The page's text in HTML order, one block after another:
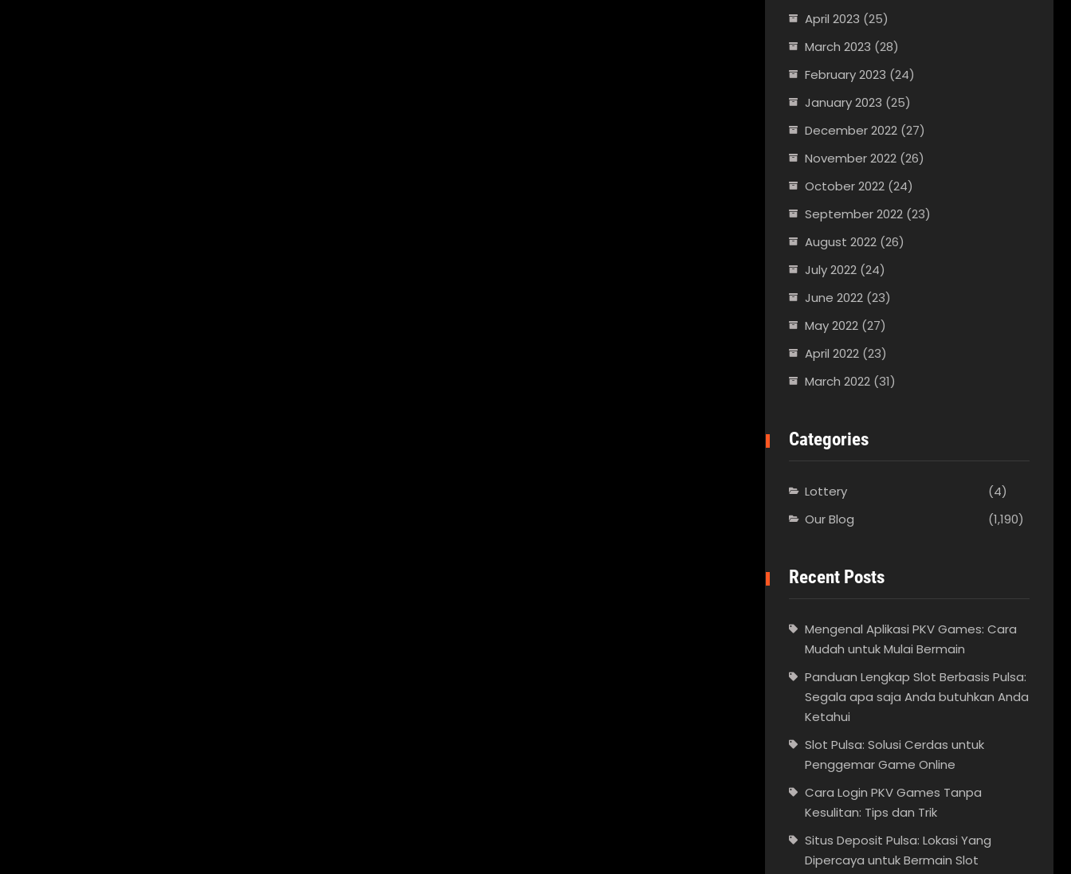
April 2023 (25)
March 2023 (28)
February 2023 (24)
January 2023 (25)
December 2022 (27)
November 2022 (26)
October 2022 (24)
September 2022 (23)
August 2022 (26)
July 2022 (24)
June 2022 (23)
May 2022 (27)
April 2022 (23)
March 2022 (31)
Categories
Lottery
(4)
Our Blog
(1,190)
Recent Posts
Mengenal Aplikasi PKV Games: Cara
Mudah untuk Mulai Bermain
Panduan Lengkap Slot Berbasis Pulsa:
Segala apa saja Anda butuhkan Anda
Ketahui
Slot Pulsa: Solusi Cerdas untuk
Penggemar Game Online
Cara Login PKV Games Tanpa
Kesulitan: Tips dan Trik
Situs Deposit Pulsa: Lokasi Yang
Dipercaya untuk Bermain Slot